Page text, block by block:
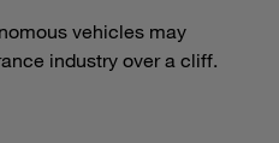
vehicles may
industry over a cliff.